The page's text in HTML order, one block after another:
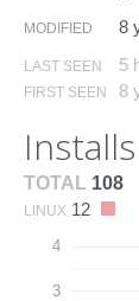
MODIFIED 8
LAST SEEN 5
FIRST SEEN 8
Installs
TOTAL 108
LINUX 12
3
4